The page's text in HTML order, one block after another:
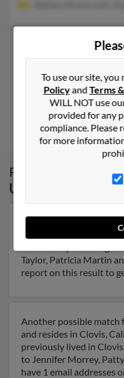
Scott R Taylor
801-572-XXXX, 801-
Ogden, UT, Roy, UT
@netzero.com,
Char Taylor, Charlene
Possible Match for
UT
Our top match for Scott
and may have
Taylor, Patricia Martin
report on this result to
Another possible match
and resides in Clovis,
previously lived in
to Jennifer Morrey,
have 1 email addresses
To use our site,
PolicyandTerms
WILL NOT use
provided for any
compliance. Please
for more